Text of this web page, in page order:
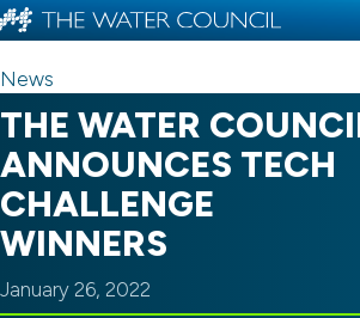
News
THE WATER
ANNOUNCES TECH
CHALLENGE
WINNERS
January 26, 2022